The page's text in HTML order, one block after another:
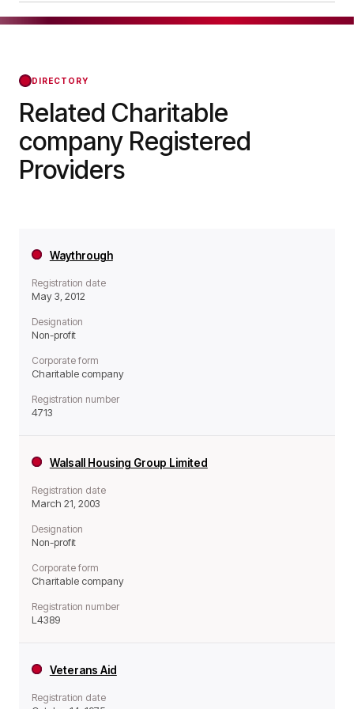
day forward.
DIRECTORY
Related Charitable
company Registered
Providers
Waythrough
Registration date
May 3, 2012
Designation
Non-profit
Corporate form
Charitable company
Registration number
4713
Walsall Housing Group Limited
Registration date
March 21, 2003
Designation
Non-profit
Corporate form
Charitable company
Registration number
L4389
Veterans Aid
Registration date